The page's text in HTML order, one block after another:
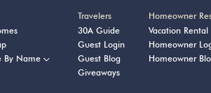
By Name
Travelers
30A Guide
Guest Login
Guest Blog
Giveaways
Homeowner
Vacation
Homeowner
Homeowner